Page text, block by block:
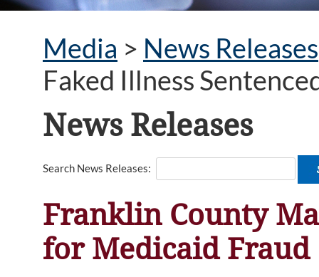
Media > News Releases
Faked Illness
News Releases
Search News Releases:
Franklin County
for Medicaid Fraud